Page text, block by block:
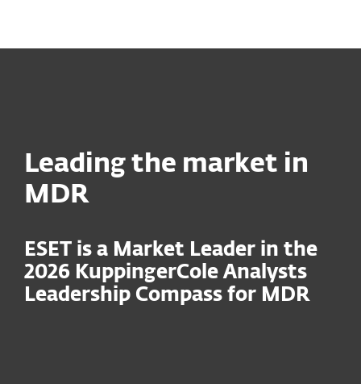
Leading the market in
MDR
ESET is a Market Leader in the
2026 KuppingerCole Analysts
Leadership Compass for MDR